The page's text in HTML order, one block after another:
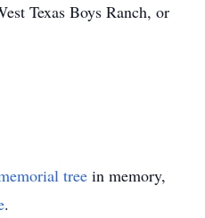
Texas Boys Ranch, or
tree in memory,
.